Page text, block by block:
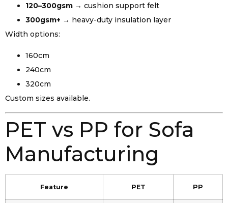
120–300gsm → cushion support felt
300gsm+ → heavy-duty insulation layer
Width options:
160cm
240cm
320cm
Custom sizes available.
PET vs PP for Sofa
Manufacturing
Feature PET PP